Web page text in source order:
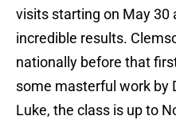
visits starting on May 30
incredible results.
nationally before that
some masterful work by
Luke, the class is up to